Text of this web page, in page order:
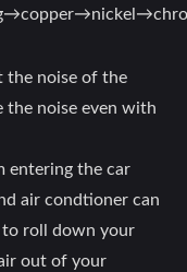
the noise of the
the noise even with
entering the car
air condtioner can
roll down your
out of your